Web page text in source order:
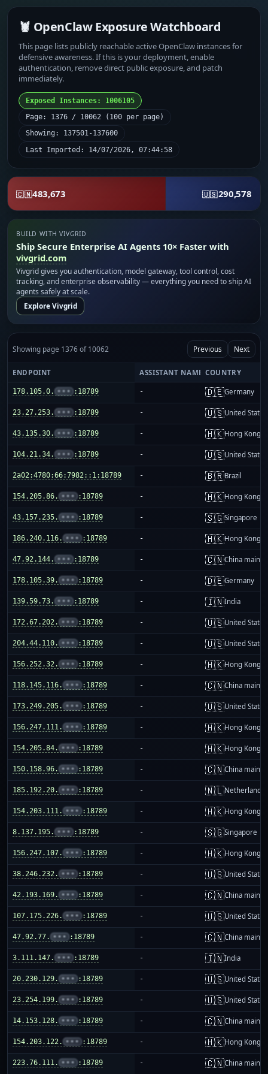
🦞 OpenClaw Exposure Watchboard
This page lists publicly reachable active OpenClaw instances for
defensive awareness. If this is your deployment, enable
authentication, remove direct public exposure, and patch
immediately.
Exposed Instances: 1006105
Page: 1376 / 10062 (100 per page)
Showing: 137501-137600
Last Imported: 14/07/2026, 07:44:58
🇨🇳483,673 🇺🇸290,578
BUILD WITH VIVGRID
Ship Secure Enterprise AI Agents 10× Faster with
vivgrid.com
Vivgrid gives you authentication, model gateway, tool control, cost
tracking, and enterprise observability — everything you need to ship AI
agents safely at scale.
Explore Vivgrid
Showing page 1376 of 10062 Previous Next
ENDPOINT ASSISTANT NAME COUNTRY
178.105.0. ••• :18789 - 🇩🇪Germany
23.27.253. ••• :18789 - 🇺🇸United States
43.135.30. ••• :18789 - 🇭🇰Hong Kong
104.21.34. ••• :18789 - 🇺🇸United States
2a02:4780:66:7982::1:18789 - 🇧🇷Brazil
154.205.86. ••• :18789 - 🇭🇰Hong Kong
43.157.235. ••• :18789 - 🇸🇬Singapore
186.240.116. ••• :18789 - 🇭🇰Hong Kong
47.92.144. ••• :18789 - 🇨🇳China
178.105.39. ••• :18789 - 🇩🇪Germany
139.59.73. ••• :18789 - 🇮🇳India
172.67.202. ••• :18789 - 🇺🇸United States
204.44.110. ••• :18789 - 🇺🇸United States
156.252.32. ••• :18789 - 🇭🇰Hong Kong
118.145.116. ••• :18789 - 🇨🇳China
173.249.205. ••• :18789 - 🇺🇸United States
156.247.111. ••• :18789 - 🇭🇰Hong Kong
154.205.84. ••• :18789 - 🇭🇰Hong Kong
150.158.96. ••• :18789 - 🇨🇳China
185.192.20. ••• :18789 - 🇳🇱Netherlands
154.203.111. ••• :18789 - 🇭🇰Hong Kong
8.137.195. ••• :18789 - 🇸🇬Singapore
156.247.107. ••• :18789 - 🇭🇰Hong Kong
38.246.232. ••• :18789 - 🇺🇸United States
42.193.169. ••• :18789 - 🇨🇳China
107.175.226. ••• :18789 - 🇺🇸United States
47.92.77. ••• :18789 - 🇨🇳China
3.111.147. ••• :18789 - 🇮🇳India
20.230.129. ••• :18789 - 🇺🇸United States
23.254.199. ••• :18789 - 🇺🇸United States
14.153.128. ••• :18789 - 🇨🇳China
154.203.122. ••• :18789 - 🇭🇰Hong Kong
223.76.111. ••• :18789 - 🇨🇳China